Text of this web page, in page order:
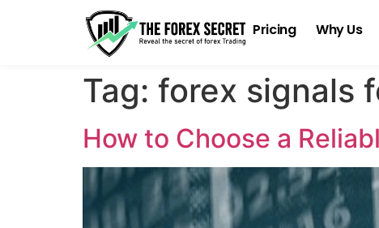
Pricing Why Us
Tag: forex signals
How to Choose a